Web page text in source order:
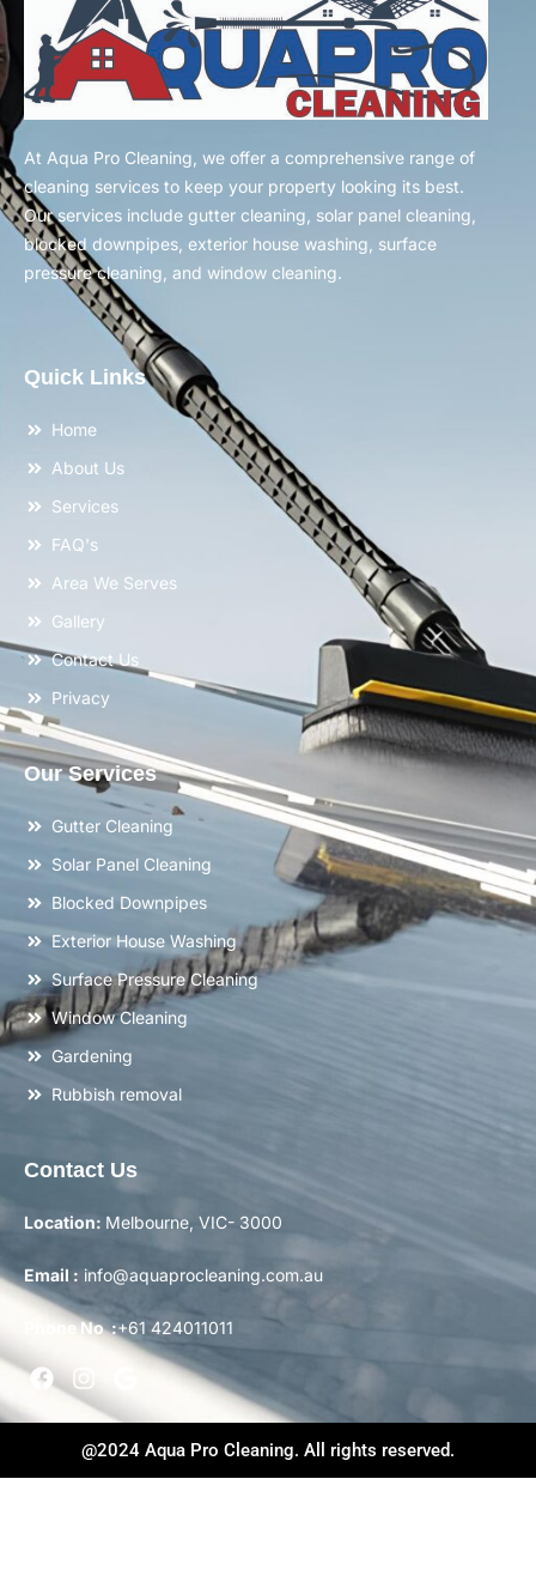
At Aqua Pro Cleaning, we offer a comprehensive range of
cleaning services to keep your property looking its best.
Our services include gutter cleaning, solar panel cleaning,
blocked downpipes, exterior house washing, surface
pressure cleaning, and window cleaning.
Quick Links
Home
About Us
Services
FAQ's
Area We Serves
Gallery
Contact Us
Privacy
Our Services
Gutter Cleaning
Solar Panel Cleaning
Blocked Downpipes
Exterior House Washing
Surface Pressure Cleaning
Window Cleaning
Gardening
Rubbish removal
Contact Us
Location: Melbourne, VIC- 3000
Email : info@aquaprocleaning.com.au
Phone No :+61 424011011
@2024 Aqua Pro Cleaning. All rights reserved.